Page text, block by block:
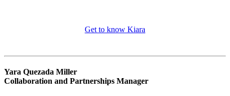
Get to know Kiara
Yara Quezada Miller
Collaboration and Partnerships Manager